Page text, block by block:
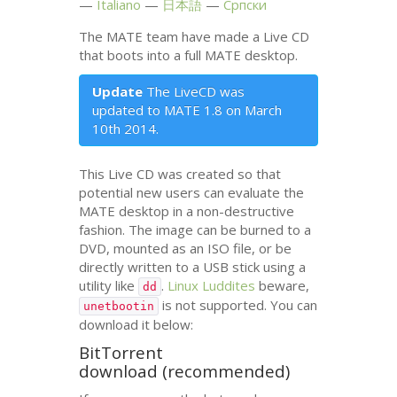
Italiano 日本語
Српски
The MATE team have made a LiveCD
that boots into a full MATE desktop.
Update The LiveCD was
updated to MATE 1.8 on March
10th 2014.
This LiveCD was created so that
potential new users can evaluate the
MATE desktop in a non-destructive
fashion. The image can be burned to a
DVD, mounted as an ISO file, or be
directly written to a USB stick using a
utility like
dd . Linux Luddites beware,
unetbootin
is not supported. You can
download it below:
BitTorrent
download (recommended)